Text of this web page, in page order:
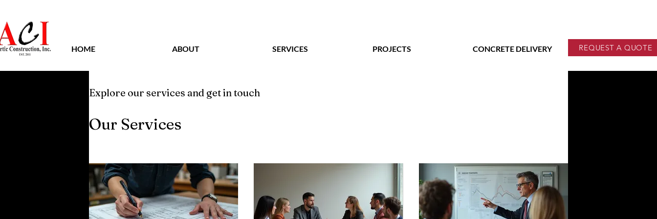
HOME ABOUT SERVICES PROJECTS CONCRETE DELIVERY REQUEST A QUOTE
Explore our services and get in touch
Our Services